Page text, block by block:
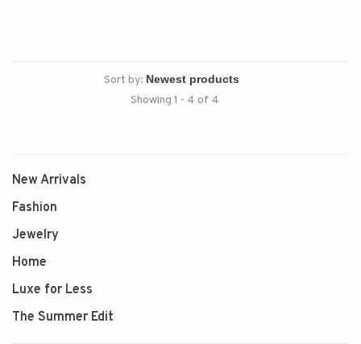
Sort by:
Showing 1 - 4 of 4
New Arrivals
Fashion
Jewelry
Home
Luxe for Less
The Summer Edit